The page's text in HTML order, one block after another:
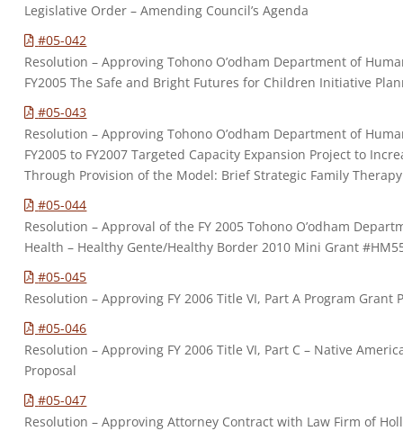
Legislative Order – Amending Council’s Agenda
#05-042
Resolution – Approving Tohono O’odham Department of
FY2005 The Safe and Bright Futures for Children Initiative
#05-043
Resolution – Approving Tohono O’odham Department of
FY2005 to FY2007 Targeted Capacity Expansion Project to
Through Provision of the Model: Brief Strategic Family
#05-044
Resolution – Approval of the FY 2005 Tohono O’odham
Health – Healthy Gente/Healthy Border 2010 Mini Grant
#05-045
Resolution – Approving FY 2006 Title VI, Part A Program Grant
#05-046
Resolution – Approving FY 2006 Title VI, Part C – Native
Proposal
#05-047
Resolution – Approving Attorney Contract with Law Firm of